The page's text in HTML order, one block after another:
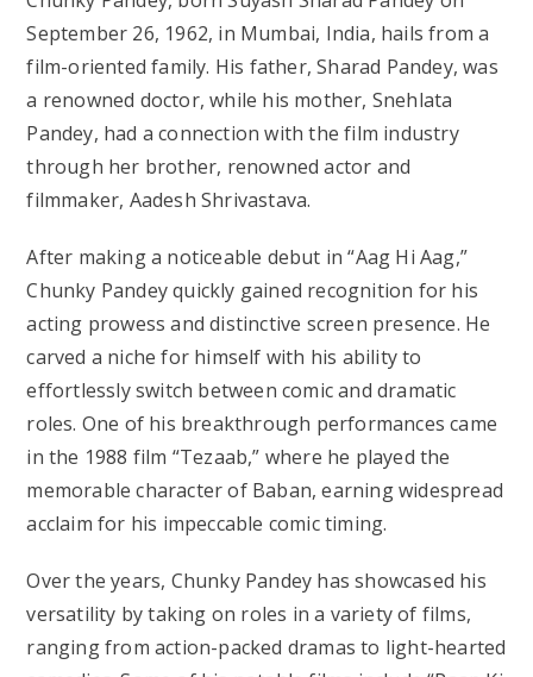
September 26, 1962, in Mumbai, India, hails from a
film-oriented family. His father, Sharad Pandey, was
a renowned doctor, while his mother, Snehlata
Pandey, had a connection with the film industry
through her brother, renowned actor and
filmmaker, Aadesh Shrivastava.
After making a noticeable debut in “Aag Hi Aag,”
Chunky Pandey quickly gained recognition for his
acting prowess and distinctive screen presence. He
carved a niche for himself with his ability to
effortlessly switch between comic and dramatic
roles. One of his breakthrough performances came
in the 1988 film “Tezaab,” where he played the
memorable character of Baban, earning widespread
acclaim for his impeccable comic timing.
Over the years, Chunky Pandey has showcased his
versatility by taking on roles in a variety of films,
ranging from action-packed dramas to light-hearted